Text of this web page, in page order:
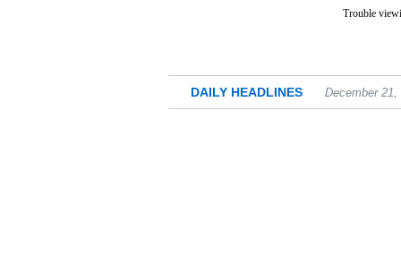
Trouble
DAILY HEADLINES December 21,